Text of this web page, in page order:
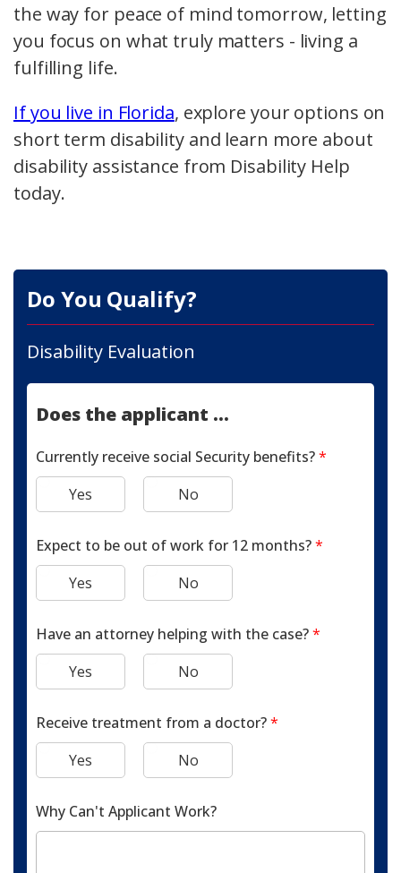
the way for peace of mind tomorrow, letting
you focus on what truly matters - living a
fulfilling life.
If you live in Florida, explore your options on
short term disability and learn more about
disability assistance from Disability Help
today.
Do You Qualify?
Disability Evaluation
Does the applicant ...
Currently receive social Security benefits?*
Yes
No
Expect to be out of work for 12 months?*
Yes
No
Have an attorney helping with the case?*
Yes
No
Receive treatment from a doctor?*
Yes
No
Why Can't Applicant Work?